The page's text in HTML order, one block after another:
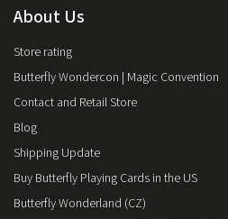
About Us
Store rating
Butterfly Wondercon | Magic Convention
Contact and Retail Store
Blog
Shipping Update
Buy Butterfly Playing Cards in the US
Butterfly Wonderland (CZ)